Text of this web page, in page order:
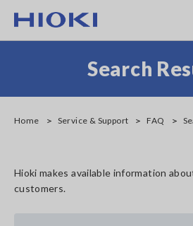
main
Search
Home Service & Support FAQ
Hioki makes available information
customers.